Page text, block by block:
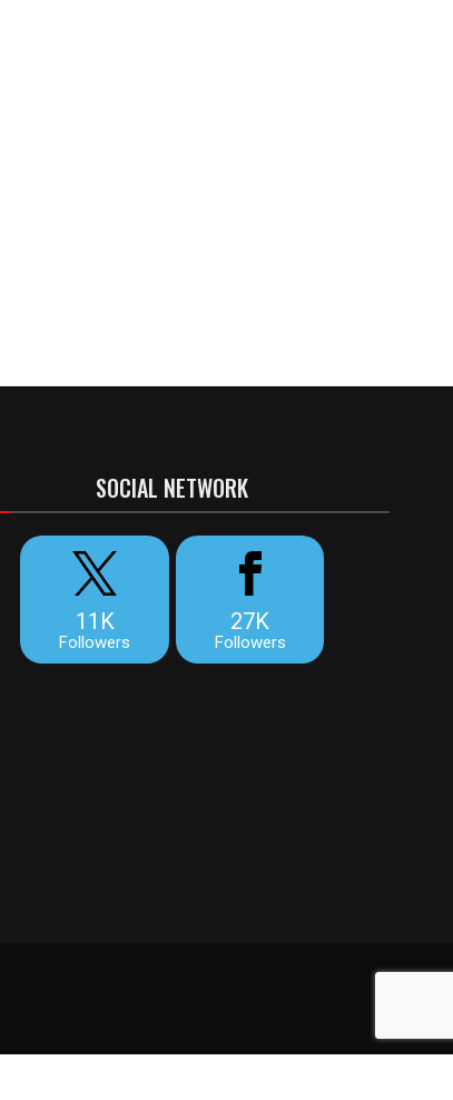
SOCIAL NETWORK
11K
Followers
27K
Followers